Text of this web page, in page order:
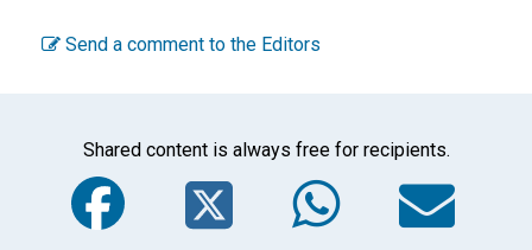
Send a comment to the Editors
Shared content is always free for recipients.
Facebook
Twitter